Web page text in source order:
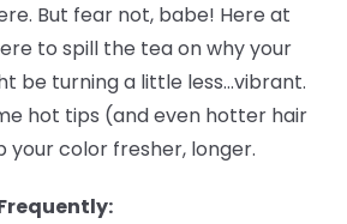
But fear not, babe! Here at
to spill the tea on why your
be turning a little less…vibrant.
hot tips (and even hotter hair
color fresher, longer.